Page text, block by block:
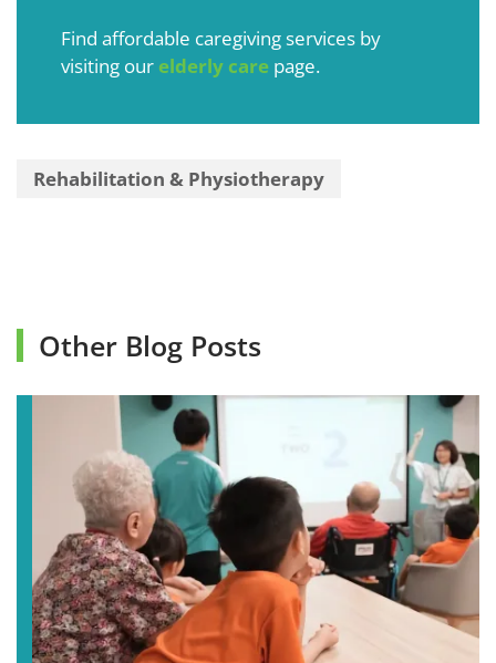
Find affordable caregiving services by
visiting our elderly care page.
Rehabilitation & Physiotherapy
Other Blog Posts